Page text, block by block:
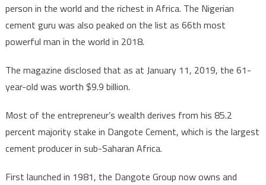
person in the world and the richest in Africa. The Nigerian
cement guru was also peaked on the list as 66th most
powerful man in the world in 2018.
The magazine disclosed that as at January 11, 2019, the 61-
year-old was worth $9.9 billion.
Most of the entrepreneur’s wealth derives from his 85.2
percent majority stake in Dangote Cement, which is the largest
cement producer in sub-Saharan Africa.
First launched in 1981, the Dangote Group now owns and